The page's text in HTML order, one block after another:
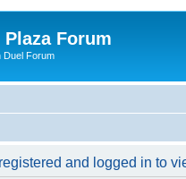
Plaza Forum
Duel Forum
and logged in to